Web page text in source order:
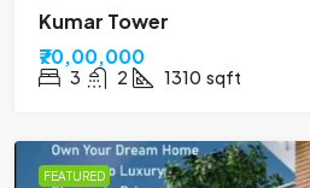
Kumar Tower
₹70,00,000
3 2 1310 sqft
FEATURED